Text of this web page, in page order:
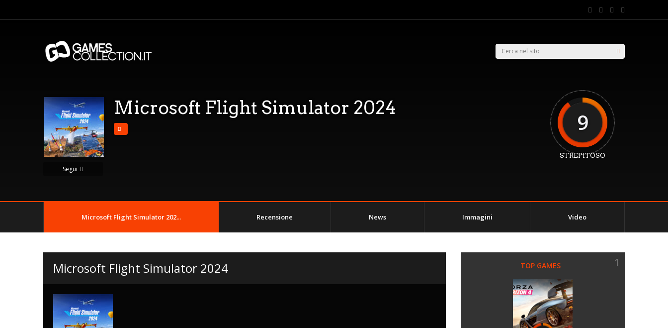
Segui
Microsoft Flight Simulator 2024
9
STREPITOSO
Microsoft Flight Simulator 202... Recensione News Immagini Video
Microsoft Flight Simulator 2024 TOP GAMES 1